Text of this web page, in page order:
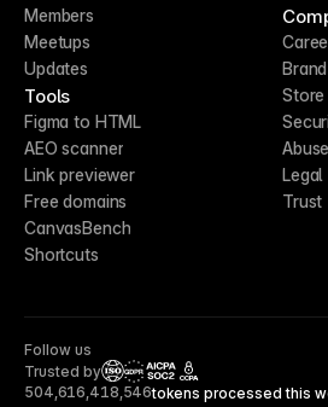
Members
Meetups
Updates
Tools
Figma to HTML
AEO scanner
Link previewer
Free domains
CanvasBench
Shortcuts
Brand
Store
Abuse
Legal
Trust
Follow us
Trusted by
CCPA
504,616,418,546tokens processed this